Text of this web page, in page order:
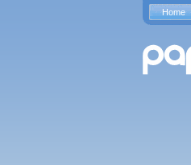
Home